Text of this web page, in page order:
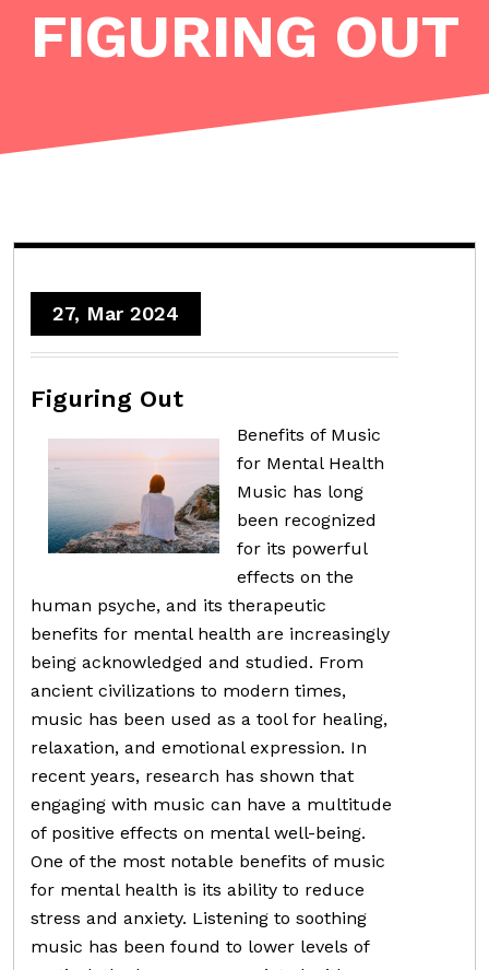
FIGURING OUT
27, Mar 2024
Figuring Out
Benefits of Music
for Mental Health
Music has long
been recognized
for its powerful
effects on the
human psyche, and its therapeutic
benefits for mental health are increasingly
being acknowledged and studied. From
ancient civilizations to modern times,
music has been used as a tool for healing,
relaxation, and emotional expression. In
recent years, research has shown that
engaging with music can have a multitude
of positive effects on mental well-being.
One of the most notable benefits of music
for mental health is its ability to reduce
stress and anxiety. Listening to soothing
music has been found to lower levels of